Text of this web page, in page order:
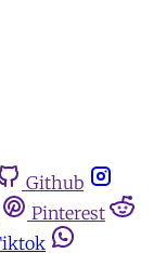
Github
Pinterest